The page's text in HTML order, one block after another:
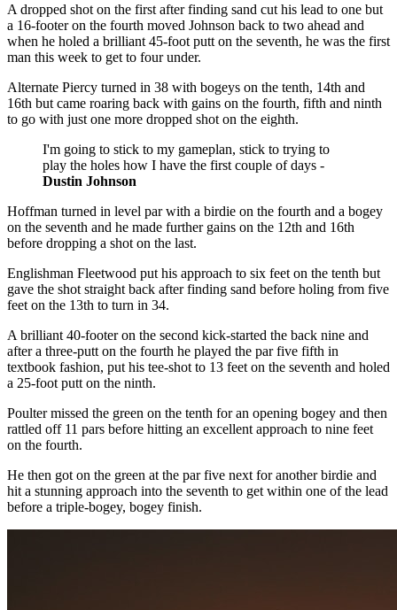
A dropped shot on the first after finding sand cut his lead to one but
a 16-footer on the fourth moved Johnson back to two ahead and
when he holed a brilliant 45-foot putt on the seventh, he was the first
man this week to get to four under.
Alternate Piercy turned in 38 with bogeys on the tenth, 14th and
16th but came roaring back with gains on the fourth, fifth and ninth
to go with just one more dropped shot on the eighth.
I'm going to stick to my gameplan, stick to trying to
play the holes how I have the first couple of days -
Dustin Johnson
Hoffman turned in level par with a birdie on the fourth and a bogey
on the seventh and he made further gains on the 12th and 16th
before dropping a shot on the last.
Englishman Fleetwood put his approach to six feet on the tenth but
gave the shot straight back after finding sand before holing from five
feet on the 13th to turn in 34.
A brilliant 40-footer on the second kick-started the back nine and
after a three-putt on the fourth he played the par five fifth in
textbook fashion, put his tee-shot to 13 feet on the seventh and holed
a 25-foot putt on the ninth.
Poulter missed the green on the tenth for an opening bogey and then
rattled off 11 pars before hitting an excellent approach to nine feet
on the fourth.
He then got on the green at the par five next for another birdie and
hit a stunning approach into the seventh to get within one of the lead
before a triple-bogey, bogey finish.